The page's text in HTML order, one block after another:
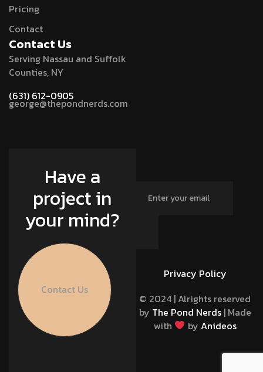
Pricing
Contact
Contact Us
Serving Nassau and Suffolk
Counties, NY
(631) 612-0905
george@thepondnerds.com
Privacy Policy
© 2024 | Alrights reserved
by The Pond Nerds| Made
with
by Anideos
Have a
project in
your mind?
Contact Us